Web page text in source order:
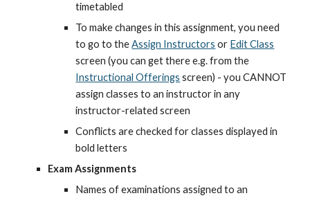
timetabled
To make changes in this assignment, you need
to go to the Assign Instructors or Edit Class
screen (you can get there e.g. from the
Instructional Offerings screen) - you CANNOT
assign classes to an instructor in any
instructor-related screen
Conflicts are checked for classes displayed in
bold letters
Exam Assignments
Names of examinations assigned to an